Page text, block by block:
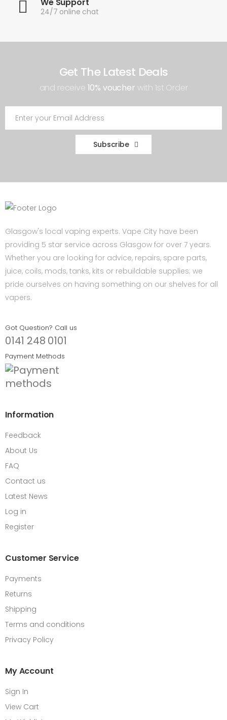
24/7 online chat
Get The Latest Deals
and receive 10% voucher with 1st Order
Subscribe
Glasgow's local vaping experts. Vape City have been
providing 5 star service across Glasgow for over 7 years.
Whether you are looking for advice, repairs, spare parts,
juice, coils, mods, tanks, kits or rebuildable supplies; we
pride ourselves on having something on our shelves for all
vapers.
Got Question? Call us
0141 248 0101
Payment Methods
Information
Feedback
About Us
FAQ
Contact us
Latest News
Log in
Register
Customer Service
Payments
Returns
Shipping
Terms and conditions
Privacy Policy
My Account
Sign In
View Cart